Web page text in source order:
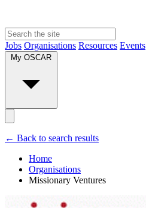
Jobs Organisations Resources Events
My OSCAR
← Back to search results
Home
Organisations
Missionary Ventures